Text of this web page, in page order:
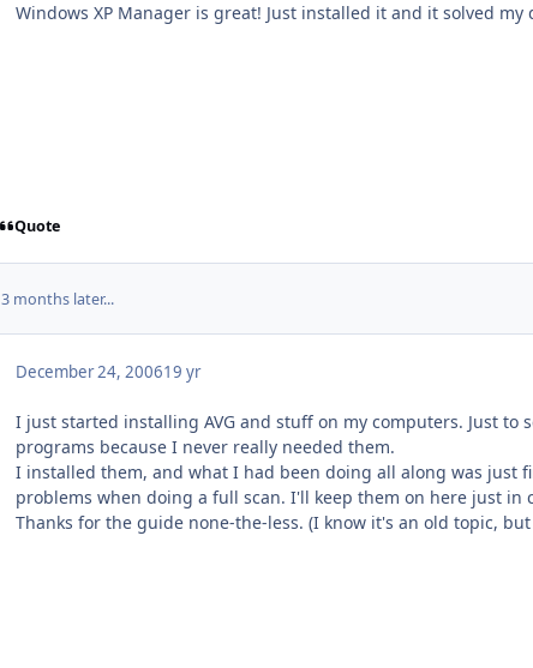
Windows XP Manager is great! Just installed it and it solved
Quote
3 months later...
December 24, 200619 yr
I just started installing AVG and stuff on my computers. Just
programs because I never really needed them.
I installed them, and what I had been doing all along was just
problems when doing a full scan. I'll keep them on here just
Thanks for the guide none-the-less. (I know it's an old topic,